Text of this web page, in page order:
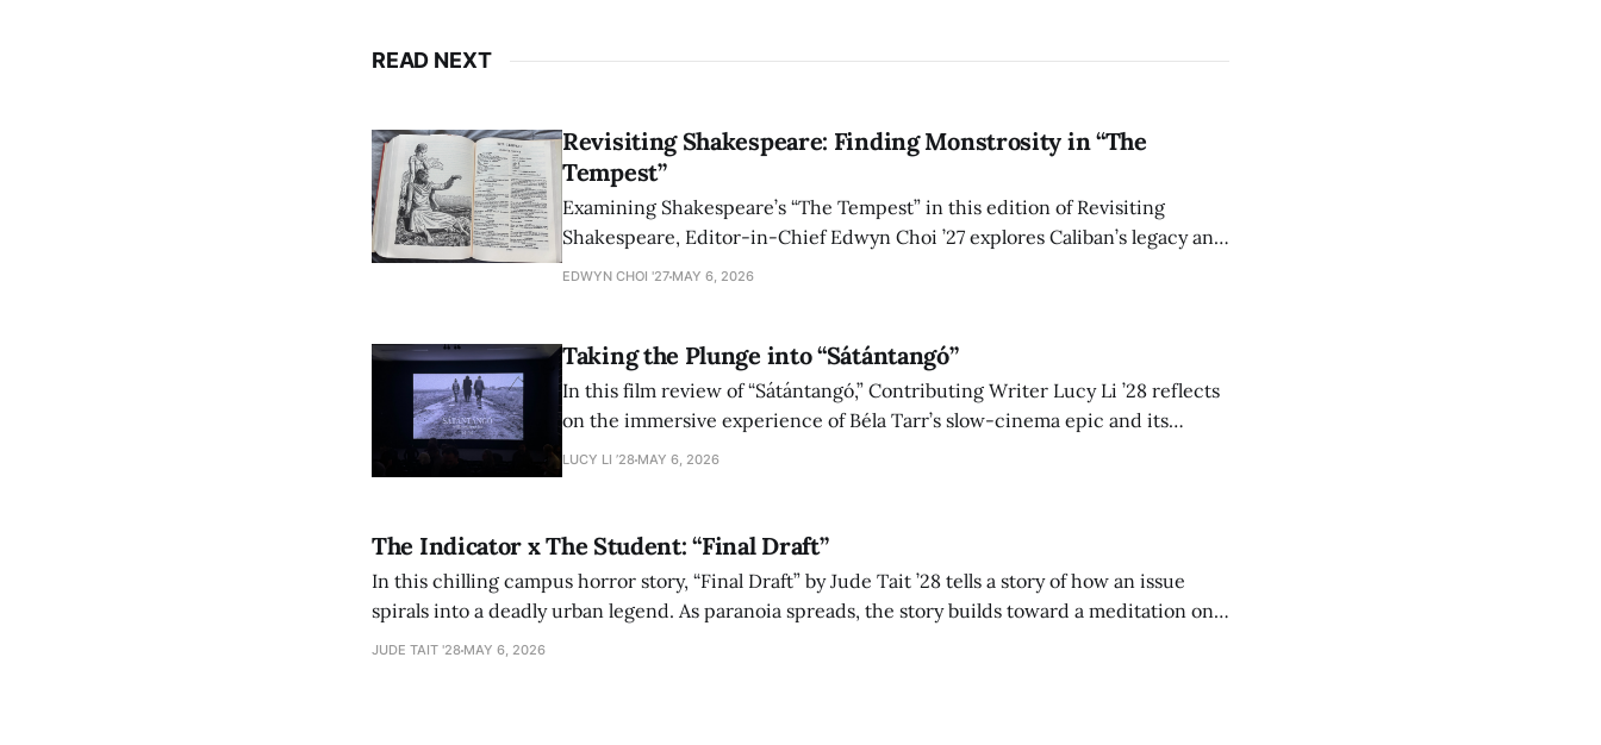
READ NEXT
Revisiting Shakespeare: Finding Monstrosity in “The
Tempest”
Examining Shakespeare’s “The Tempest” in this edition of Revisiting
Shakespeare, Editor-in-Chief Edwyn Choi ’27 explores Caliban’s legacy and
how the play’s language of monstrosity, law, and property continues to
EDWYN CHOI '27 MAY 6, 2026
Taking the Plunge into “Sátántangó”
In this film review of “Sátántangó,” Contributing Writer Lucy Li ’28 reflects
on the immersive experience of Béla Tarr’s slow-cinema epic and its
adaptation of László Krasznahorkai’s novel, exploring how duration and
LUCY LI ’28 MAY 6, 2026
The Indicator x The Student: “Final Draft”
In this chilling campus horror story, “Final Draft” by Jude Tait ’28 tells a story of how an issue
spirals into a deadly urban legend. As paranoia spreads, the story builds toward a meditation on
authorship, ambition, and the terrifying cost of finding your voice.
JUDE TAIT '28 MAY 6, 2026